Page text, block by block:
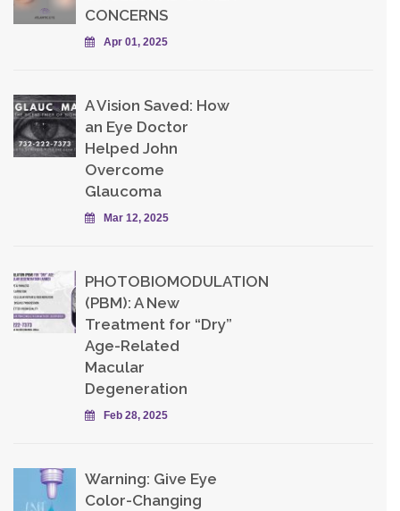
CONCERNS
Apr 01, 2025
A Vision Saved: How
an Eye Doctor
Helped John
Overcome
Glaucoma
Mar 12, 2025
PHOTOBIOMODULATION
(PBM): A New
Treatment for “Dry”
Age-Related
Macular
Degeneration
Feb 28, 2025
Warning: Give Eye
Color-Changing